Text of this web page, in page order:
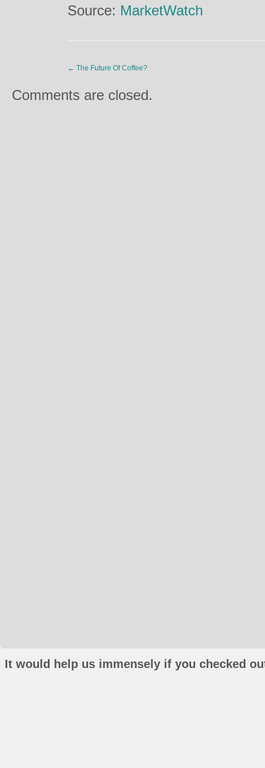
Source: MarketWatch
← The Future Of Coffee?
Comments are closed.
It would help us immensely if you checked